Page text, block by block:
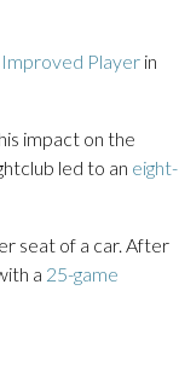
Player in
impact on the
led to an eight-
seat of a car. After
a 25-game